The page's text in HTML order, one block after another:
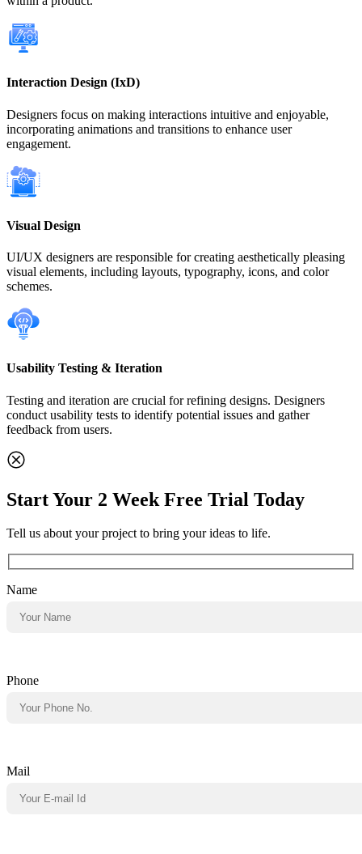
Interaction Design (IxD)
Designers focus on making interactions intuitive and enjoyable,
incorporating animations and transitions to enhance user
engagement.
Visual Design
UI/UX designers are responsible for creating aesthetically pleasing
visual elements, including layouts, typography, icons, and color
schemes.
Usability Testing & Iteration
Testing and iteration are crucial for refining designs. Designers
conduct usability tests to identify potential issues and gather
feedback from users.
Start Your 2 Week Free Trial Today
Tell us about your project to bring your ideas to life.
Name
Phone
Mail